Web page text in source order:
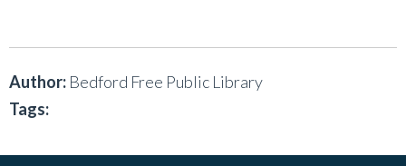
Author: Bedford Free Public Library
Tags: